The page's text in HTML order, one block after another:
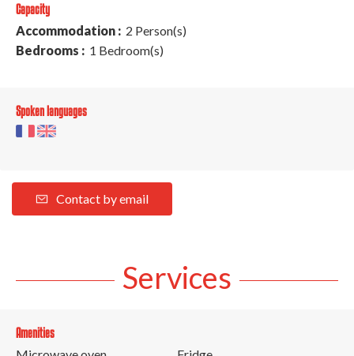
Capacity
Accommodation : 2 Person(s)
Bedrooms : 1 Bedroom(s)
Spoken languages
Contact by email
Services
Amenities